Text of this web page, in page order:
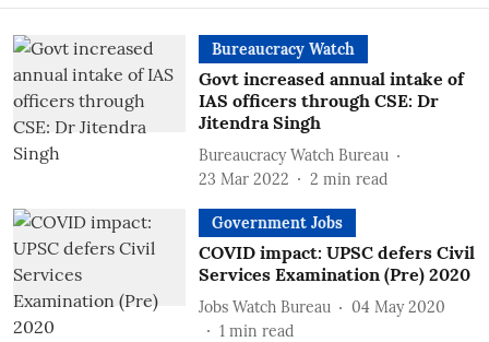
Bureaucracy Watch
Govt increased annual intake of
IAS officers through CSE: Dr
Jitendra Singh
Bureaucracy Watch Bureau
23 Mar 2022
2 min read
Government Jobs
COVID impact: UPSC defers Civil
Services Examination (Pre) 2020
Jobs Watch Bureau
04 May 2020
1 min read